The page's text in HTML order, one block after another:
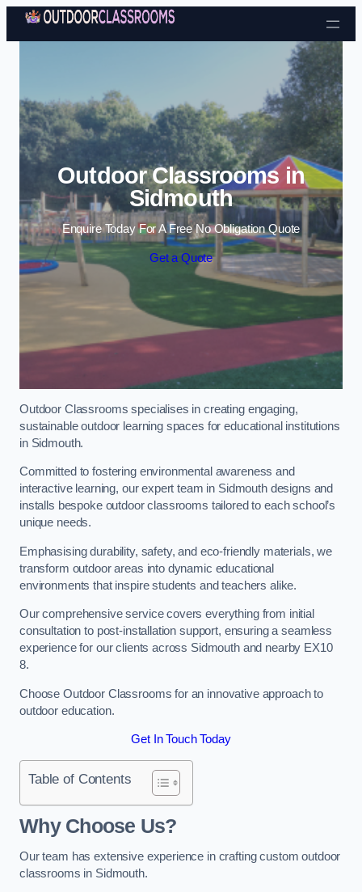
Skip to content
Outdoor Classrooms in
Sidmouth
Enquire Today For A Free No Obligation Quote
Get a Quote
Outdoor Classrooms specialises in creating engaging,
sustainable outdoor learning spaces for educational institutions
in Sidmouth.
Committed to fostering environmental awareness and
interactive learning, our expert team in Sidmouth designs and
installs bespoke outdoor classrooms tailored to each school’s
unique needs.
Emphasising durability, safety, and eco-friendly materials, we
transform outdoor areas into dynamic educational
environments that inspire students and teachers alike.
Our comprehensive service covers everything from initial
consultation to post-installation support, ensuring a seamless
experience for our clients across Sidmouth and nearby EX10
8.
Choose Outdoor Classrooms for an innovative approach to
outdoor education.
Get In Touch Today
Table of Contents
Why Choose Us?
Our team has extensive experience in crafting custom outdoor
classrooms in Sidmouth.